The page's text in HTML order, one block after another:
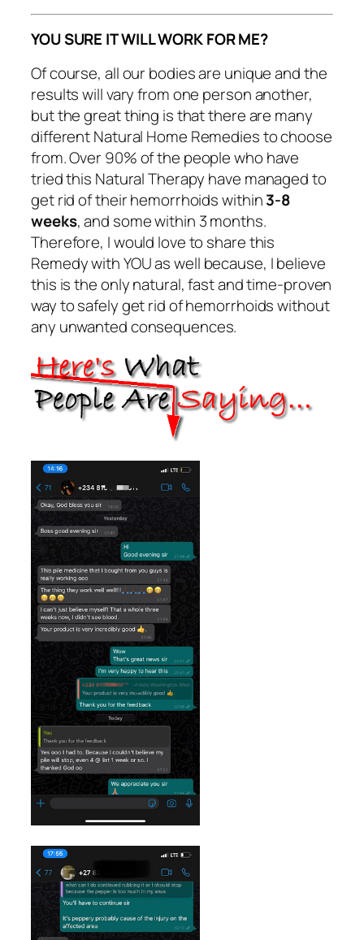
YOU SURE IT WILL WORK FOR ME?
Of course, all our bodies are unique and the
results will vary from one person another,
but the great thing is that there are many
different Natural Home Remedies to choose
from. Over 90% of the people who have
tried this Natural Therapy have managed to
get rid of their hemorrhoids within3-8
weeks, and some within 3 months.
Therefore, I would love to share this
Remedy with YOU as well because, I believe
this is the only natural, fast and time-proven
way to safely get rid of hemorrhoids without
any unwanted consequences.